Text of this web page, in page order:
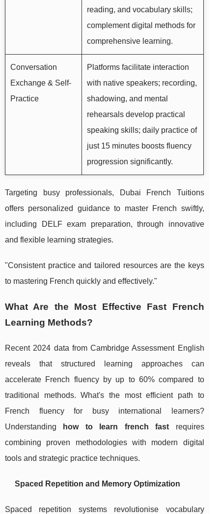
reading, and vocabulary skills;
complement digital methods for
comprehensive learning.
Conversation
Exchange & Self-
Practice
Platforms facilitate interaction
with native speakers; recording,
shadowing, and mental
rehearsals develop practical
speaking skills; daily practice of
just 15 minutes boosts fluency
progression significantly.
Targeting busy professionals, Dubai French Tuitions
offers personalized guidance to master French swiftly,
including DELF exam preparation, through innovative
and flexible learning strategies.
"Consistent practice and tailored resources are the keys
to mastering French quickly and effectively."
What Are the Most Effective Fast French
Learning Methods?
Recent 2024 data from Cambridge Assessment English
reveals that structured learning approaches can
accelerate French fluency by up to 60% compared to
traditional methods. What's the most efficient path to
French fluency for busy international learners?
Understanding
how to learn french fast requires
combining proven methodologies with modern digital
tools and strategic practice techniques.
Spaced Repetition and Memory Optimization
Spaced repetition systems revolutionise vocabulary